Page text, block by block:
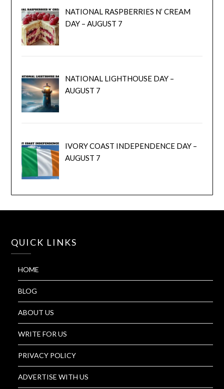
NATIONAL RASPBERRIES N’ CREAM
DAY – AUGUST 7
NATIONAL LIGHTHOUSE DAY –
AUGUST 7
IVORY COAST INDEPENDENCE DAY –
AUGUST 7
QUICK LINKS
HOME
BLOG
ABOUT US
WRITE FOR US
PRIVACY POLICY
ADVERTISE WITH US